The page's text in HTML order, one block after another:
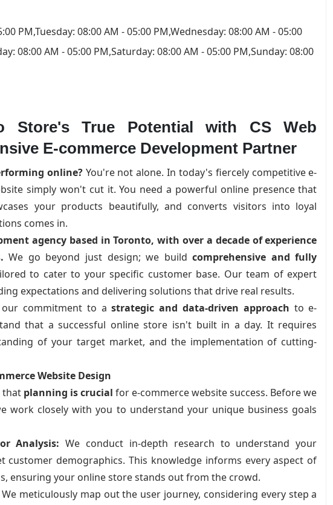
PM,Tuesday: 08:00 AM - 05:00 PM,Wednesday: 08:00 AM - 05:00
08:00 AM - 05:00 PM,Saturday: 08:00 AM - 05:00 PM,Sunday: 08:00
Store's True Potential with CS Web
E-commerce Development Partner
online?You're not alone. In today's fiercely competitive e-
simply won't cut it. You need a powerful online presence that
your products beautifully, and converts visitors into loyal
comes in.
agency based in Toronto, with over a decade of experience
We go beyond just design; we buildcomprehensive and fully
to cater to your specific customer base. Our team of expert
expectations and delivering solutions that drive real results.
commitment to astrategic and data-driven approach to e-
that a successful online store isn't built in a day. It requires
of your target market, and the implementation of cutting-
Website Design
that planning is crucial for e-commerce website success. Before we
work closely with you to understand your unique business goals
Analysis: We conduct in-depth research to understand your
customer demographics. This knowledge informs every aspect of
ensuring your online store stands out from the crowd.
We meticulously map out the user journey, considering every step a